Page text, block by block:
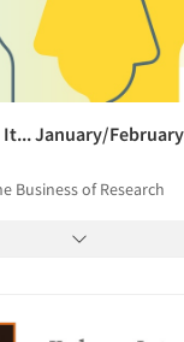
It... January/
Business of Research